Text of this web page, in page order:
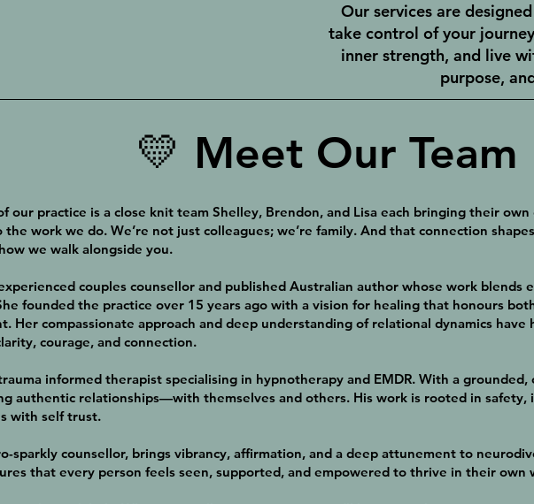
Our services are
take control of your
inner strength, and live
purpose,
💛 Meet Our Team
our practice is a close knit team Shelley, Brendon, and Lisa each bringing their
work we do. We’re not just colleagues; we’re family. And that connection
we walk alongside you.
couples counsellor and published Australian author whose work blends
founded the practice over 15 years ago with a vision for healing that honours
Her compassionate approach and deep understanding of relational dynamics have
courage, and connection.
informed therapist specialising in hypnotherapy and EMDR. With a
authentic relationships—with themselves and others. His work is rooted in
with self trust.
sparkly counsellor, brings vibrancy, affirmation, and a deep attunement to
that every person feels seen, supported, and empowered to thrive in their own